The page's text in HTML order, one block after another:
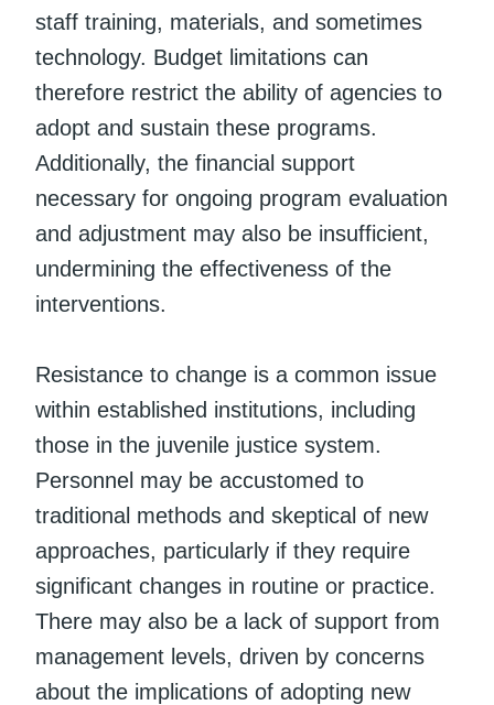
staff training, materials, and sometimes
technology. Budget limitations can
therefore restrict the ability of agencies to
adopt and sustain these programs.
Additionally, the financial support
necessary for ongoing program evaluation
and adjustment may also be insufficient,
undermining the effectiveness of the
interventions.
Resistance to change is a common issue
within established institutions, including
those in the juvenile justice system.
Personnel may be accustomed to
traditional methods and skeptical of new
approaches, particularly if they require
significant changes in routine or practice.
There may also be a lack of support from
management levels, driven by concerns
about the implications of adopting new